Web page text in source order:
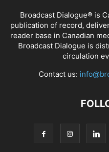
Broadcast Dialogue® is
publication of record,
reader base in Canadian
Broadcast Dialogue is
circulation
Contact us: